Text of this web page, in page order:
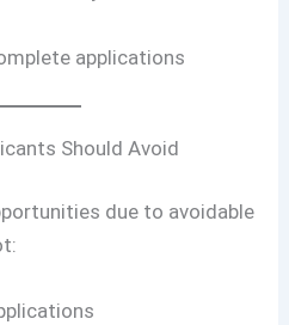
applications
Should Avoid
due to avoidable